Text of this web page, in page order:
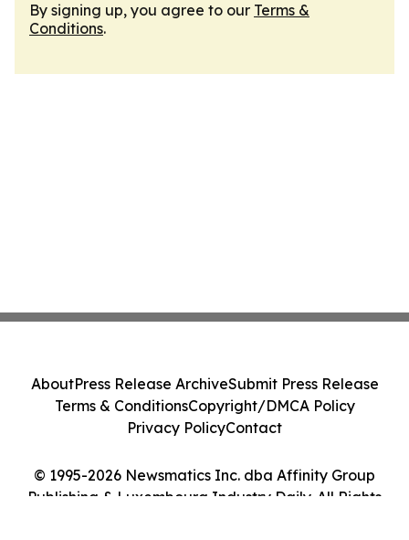
By signing up, you agree to our Terms &
Conditions.
© 1995-2026 Newsmatics Inc. dba Affinity Group
Publishing & Luxembourg Industry Daily. All Rights
AboutPress Release ArchiveSubmit Press Release
Terms & ConditionsCopyright/DMCA Policy
Privacy PolicyContact